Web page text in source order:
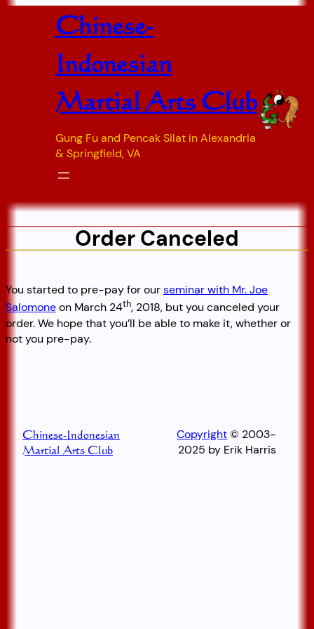
Chinese-
Indonesian
Martial Arts Club
Gung Fu and Pencak Silat in Alexandria
& Springfield, VA
Order Canceled
You started to pre-pay for ourseminar with Mr. Joe
Salomoneon March 24th, 2018, but you canceled your
order. We hope that you’ll be able to make it, whether or
not you pre-pay.
Chinese-Indonesian
Martial Arts Club
Copyright© 2003-
2025 by Erik Harris